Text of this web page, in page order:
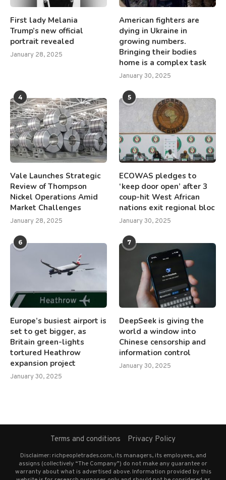
First lady Melania
Trump’s new official
portrait revealed
January 28, 2025
American fighters are
dying in Ukraine in
growing numbers.
Bringing their bodies
home is a complex task
January 30, 2025
4
Vale Launches Strategic
Review of Thompson
Nickel Operations Amid
Market Challenges
January 28, 2025
5
ECOWAS pledges to
‘keep door open’ after 3
coup-hit West African
nations exit regional bloc
January 30, 2025
6
Europe’s busiest airport is
set to get bigger, as
Britain green-lights
tortured Heathrow
expansion project
January 30, 2025
7
DeepSeek is giving the
world a window into
Chinese censorship and
information control
January 30, 2025
Terms and conditions Privacy Policy
Disclaimer: richpeopletrades.com, its managers, its employees, and
assigns (collectively “The Company”) do not make any guarantee or
warranty about what is advertised above. Information provided by this